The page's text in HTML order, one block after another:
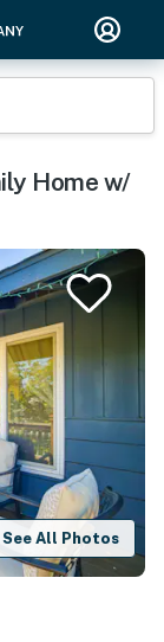
Home w/
See All Photos